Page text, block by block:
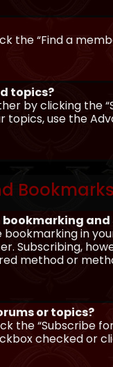
the “Find a
topics?
by clicking the
topics, use the
bookmarking
bookmarking in
Subscribing,
method or
or topics?
the “Subscribe
checked or